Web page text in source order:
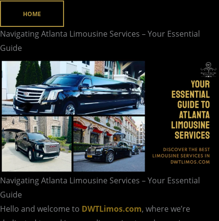
HOME
Navigating Atlanta Limousine Services – Your Essential
Guide
Navigating Atlanta Limousine Services – Your Essential
Guide
Hello and welcome to DWTLimos.com, where we’re
Your
Essential
Guide